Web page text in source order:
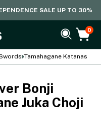
SALE UP TO 30%
0
Tamahagane Katanas
Bonji
Juka Choji